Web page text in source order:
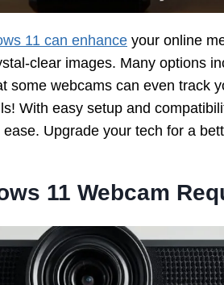
11 can enhance your online
clear images. Many options
some webcams can even track
With easy setup and
Upgrade your tech for a
11 Webcam